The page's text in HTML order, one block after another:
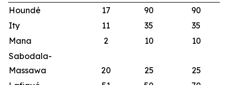
Houndé
17 90
90
Ity
11 35
35
Mana
2 10
10
Sabodala-
Massawa
20 25
25